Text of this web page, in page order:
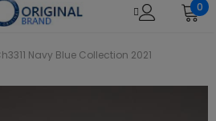
0
Navy Blue Collection 2021